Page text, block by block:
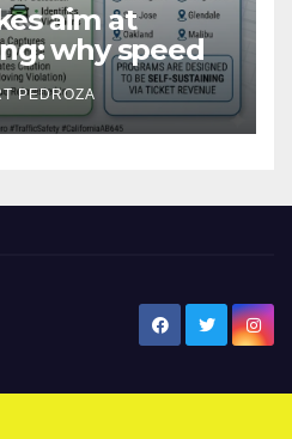
aim at
why speed
win for public
PEDROZA